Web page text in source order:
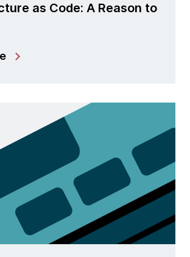
as Code: A Reason to